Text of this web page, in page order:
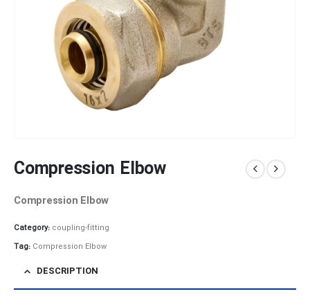
Compression Elbow
Compression Elbow
Category: coupling-fitting
Tag: Compression Elbow
DESCRIPTION